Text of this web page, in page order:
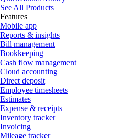
See All Products
Features
Mobile app
Reports & insights
Bill management
Bookkeeping
Cash flow management
Cloud accounting
Direct deposit
Employee timesheets
Estimates
Expense & receipts
Inventory tracker
Invoicing
Mileage tracker